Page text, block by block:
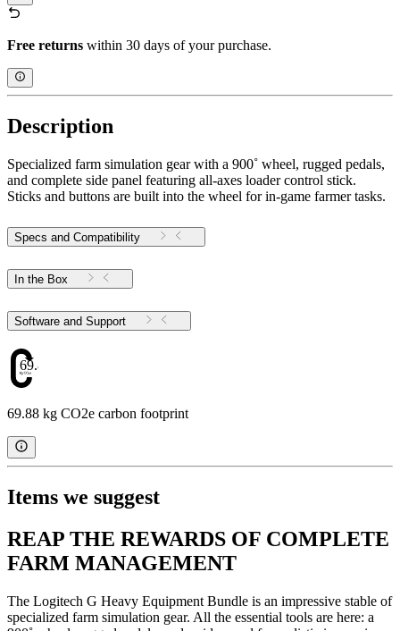
Free returns within 30 days of your purchase.
Description
Specialized farm simulation gear with a 900˚ wheel, rugged pedals,
and complete side panel featuring all-axes loader control stick.
Sticks and buttons are built into the wheel for in-game farmer tasks.
Specs and Compatibility
In the Box
Software and Support
69.88
69.88 kg CO2e carbon footprint
Items we suggest
REAP THE REWARDS OF COMPLETE
FARM MANAGEMENT
The Logitech G Heavy Equipment Bundle is an impressive stable of
specialized farm simulation gear. All the essential tools are here: a